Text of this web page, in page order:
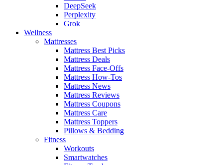
DeepSeek
Perplexity
Grok
Wellness
Mattresses
Mattress Best Picks
Mattress Deals
Mattress Face-Offs
Mattress How-Tos
Mattress News
Mattress Reviews
Mattress Coupons
Mattress Care
Mattress Toppers
Pillows & Bedding
Fitness
Workouts
Smartwatches